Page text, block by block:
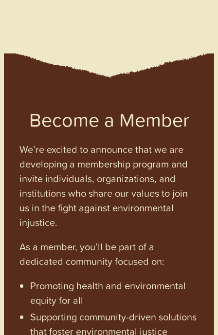
Become a Member
We’re excited to announce that we are
developing a membership program and
invite individuals, organizations, and
institutions who share our values to join
us in the fight against environmental
injustice.
As a member, you’ll be part of a
dedicated community focused on:
Promoting health and environmental
equity for all
Supporting community-driven solutions
that foster environmental justice